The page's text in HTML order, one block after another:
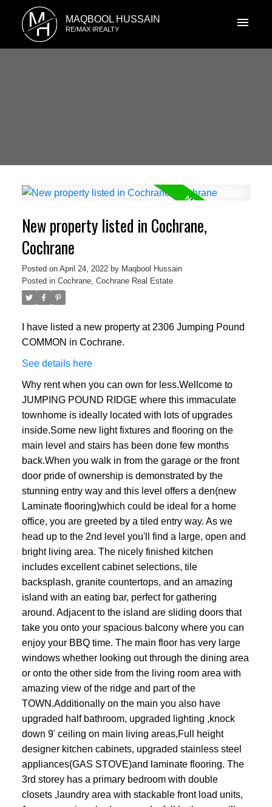
M
H MAQBOOL HUSSAIN
RE/MAX IREALTY
New property listed in Cochrane,
Cochrane
Posted on April 24, 2022 by Maqbool Hussain
Posted in Cochrane, Cochrane Real Estate
I have listed a new property at 2306 Jumping Pound
COMMON in Cochrane.
See details here
Why rent when you can own for less.Wellcome to
JUMPING POUND RIDGE where this immaculate
townhome is ideally located with lots of upgrades
inside.Some new light fixtures and flooring on the
main level and stairs has been done few months
back.When you walk in from the garage or the front
door pride of ownership is demonstrated by the
stunning entry way and this level offers a den(new
Laminate flooring)which could be ideal for a home
office, you are greeted by a tiled entry way. As we
head up to the 2nd level you'll find a large, open and
bright living area. The nicely finished kitchen
includes excellent cabinet selections, tile
backsplash, granite countertops, and an amazing
island with an eating bar, perfect for gathering
around. Adjacent to the island are sliding doors that
take you onto your spacious balcony where you can
enjoy your BBQ time. The main floor has very large
windows whether looking out through the dining area
or onto the other side from the living room area with
amazing view of the ridge and part of the
TOWN.Additionally on the main you also have
upgraded half bathroom, upgraded lighting ,knock
down 9' ceiling on main living areas,Full height
designer kitchen cabinets, upgraded stainless steel
appliances(GAS STOVE)and laminate flooring. The
3rd storey has a primary bedroom with double
closets ,laundry area with stackable front load units,